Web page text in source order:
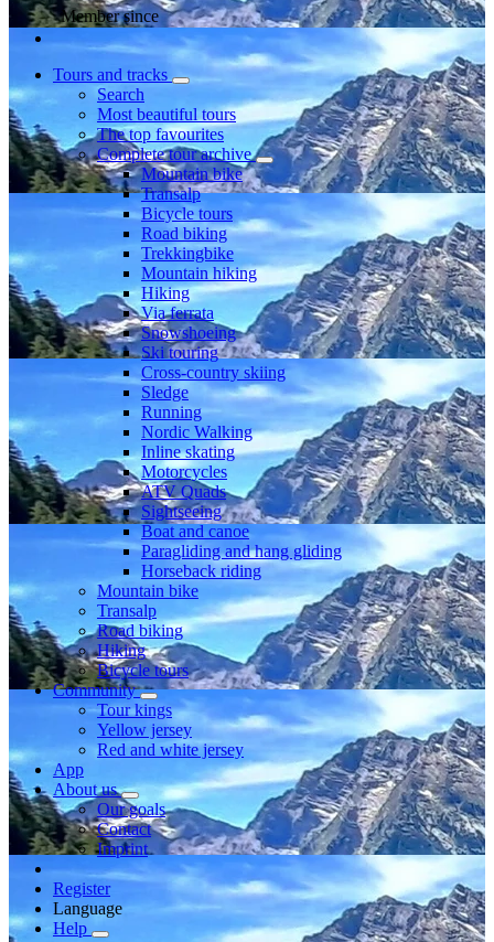
Member since
Tours and tracks
Search
Most beautiful tours
The top favourites
Complete tour archive
Mountain bike
Transalp
Bicycle tours
Road biking
Trekkingbike
Mountain hiking
Hiking
Via ferrata
Snowshoeing
Ski touring
Cross-country skiing
Sledge
Running
Nordic Walking
Inline skating
Motorcycles
ATV Quads
Sightseeing
Boat and canoe
Paragliding and hang gliding
Horseback riding
Mountain bike
Transalp
Road biking
Hiking
Bicycle tours
Community
Tour kings
Yellow jersey
Red and white jersey
App
About us
Our goals
Contact
Imprint
Register
Language
Help